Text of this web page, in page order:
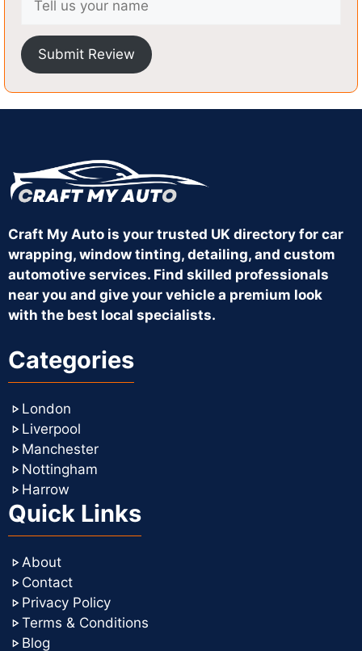
Submit Review
Craft My Auto is your trusted UK directory for car
wrapping, window tinting, detailing, and custom
automotive services. Find skilled professionals
near you and give your vehicle a premium look
with the best local specialists.
Categories
London
Liverpool
Manchester
Nottingham
Harrow
Quick Links
About
Contact
Privacy Policy
Terms & Conditions
Blog